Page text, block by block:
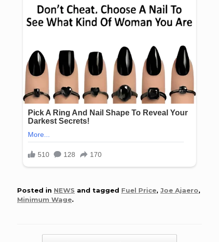
Posted in NEWS and tagged Fuel Price, Joe Ajaero,
Minimum Wage.